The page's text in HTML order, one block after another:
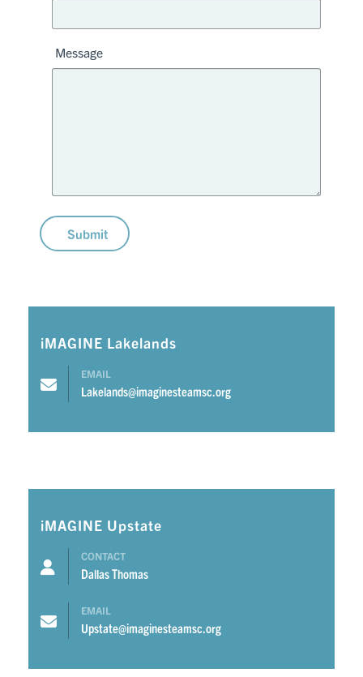
Message
Submit
iMAGINE Lakelands
EMAIL
Lakelands@imaginesteamsc.org
iMAGINE Upstate
CONTACT
Dallas Thomas
EMAIL
Upstate@imaginesteamsc.org